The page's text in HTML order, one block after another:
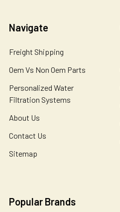
Navigate
Freight Shipping
Oem Vs Non Oem Parts
Personalized Water
Filtration Systems
About Us
Contact Us
Sitemap
Popular Brands